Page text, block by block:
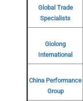
Global Trade
Specialists
Giolong
International
China Performance
Group